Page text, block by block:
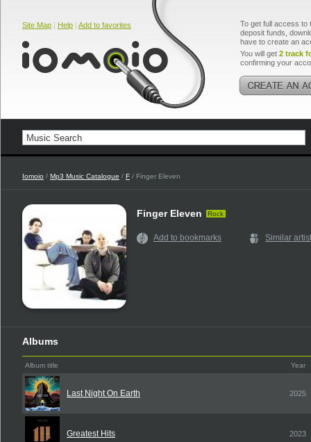
Site Map | Help | Add to favorites
To get full access to
deposit funds,
have to create an
You will get 2 track
confirming your
Iomoio / Mp3 Music Catalogue / F / Finger Eleven
Finger Eleven Rock
Add to bookmarks Similar
Albums
Album title Year
Last Night On Earth 2025
Greatest Hits 2023